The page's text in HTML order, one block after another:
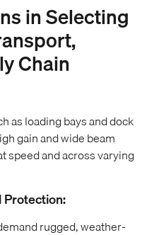
in Selecting
Chain
as loading bays and dock
gain and wide beam
speed and across varying
rugged, weather-